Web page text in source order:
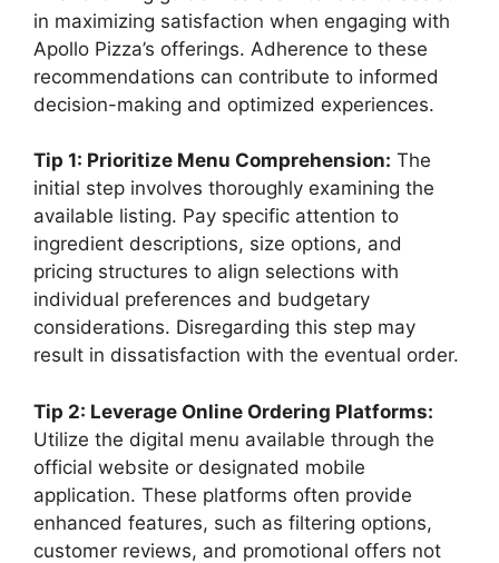
in maximizing satisfaction when engaging with
Apollo Pizza’s offerings. Adherence to these
recommendations can contribute to informed
decision-making and optimized experiences.
Tip 1: Prioritize Menu Comprehension: The
initial step involves thoroughly examining the
available listing. Pay specific attention to
ingredient descriptions, size options, and
pricing structures to align selections with
individual preferences and budgetary
considerations. Disregarding this step may
result in dissatisfaction with the eventual order.
Tip 2: Leverage Online Ordering Platforms:
Utilize the digital menu available through the
official website or designated mobile
application. These platforms often provide
enhanced features, such as filtering options,
customer reviews, and promotional offers not